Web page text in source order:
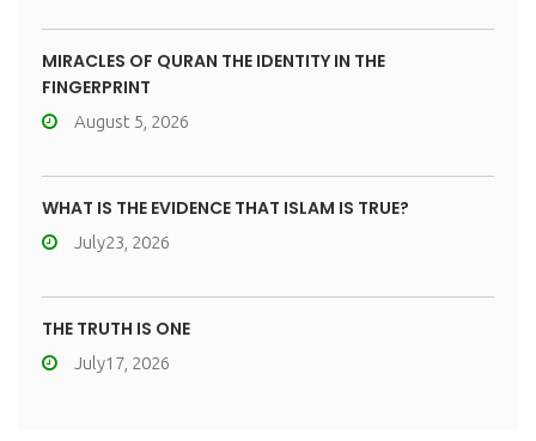
MIRACLES OF QURAN THE IDENTITY IN THE
FINGERPRINT
August 5, 2026
WHAT IS THE EVIDENCE THAT ISLAM IS TRUE?
July23, 2026
THE TRUTH IS ONE
July17, 2026